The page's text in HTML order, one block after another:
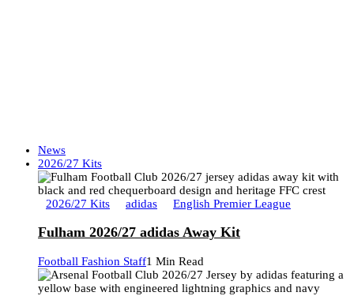
News
2026/27 Kits
2026/27 Kits adidas English Premier League
Fulham 2026/27 adidas Away Kit
Football Fashion Staff1 Min Read